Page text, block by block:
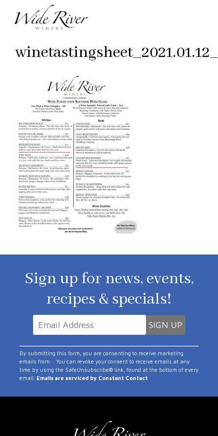
Sign up for news, events,
recipes & specials!
Constant
Contact
Use.
By submitting this form, you are consenting to receive marketing
emails from: . You can revoke your consent to receive emails at any
time by using the SafeUnsubscribe® link, found at the bottom of every
email. Emails are serviced by Constant Contact